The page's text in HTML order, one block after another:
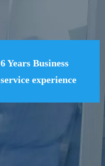
6Years Business
service experience